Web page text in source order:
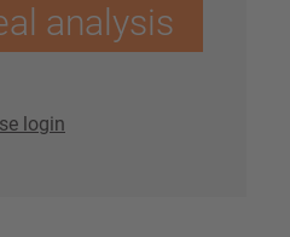
analysis
login